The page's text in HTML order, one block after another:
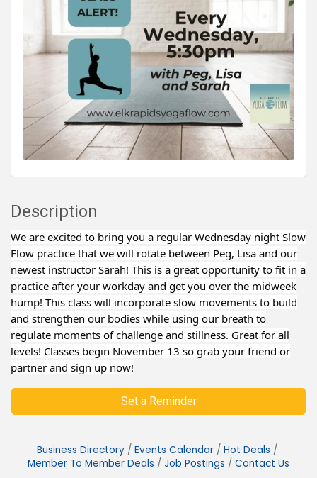
Description
We are excited to bring you a regular Wednesday night Slow
Flow practice that we will rotate between Peg, Lisa and our
newest instructor Sarah! This is a great opportunity to fit in a
practice after your workday and get you over the midweek
hump! This class will incorporate slow movements to build
and strengthen our bodies while using our breath to
regulate moments of challenge and stillness. Great for all
levels! Classes begin November 13 so grab your friend or
partner and sign up now!
Set a Reminder
Business Directory Events Calendar
Hot Deals
Member To Member Deals
Job Postings Contact Us